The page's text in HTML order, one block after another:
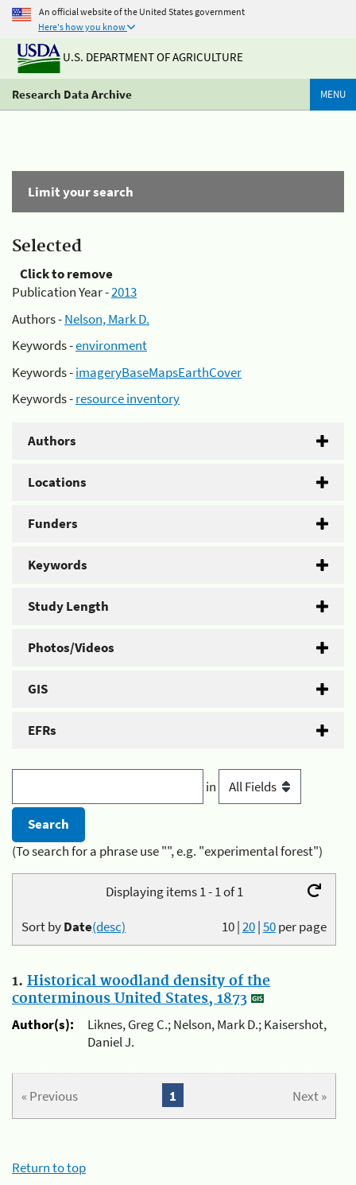
An official website of the United States government
Here's how you know
U.S. DEPARTMENT OF AGRICULTURE
Research Data Archive MENU
Limit your search
Selected
Click to remove
Publication Year -2013
Authors -Nelson, Mark D.
Keywords -environment
Keywords -imageryBaseMapsEarthCover
Keywords -resource inventory
Authors
Locations
Funders
Keywords
Study Length
Photos/Videos
GIS
EFRs
in
(To search for a phrase use "", e.g. "experimental forest")
Displaying items 1 - 1 of 1
10|20|50per page
Sort byDate(desc)
1. Historical woodland density of the
conterminous United States, 1873
Author(s):
Liknes, Greg C.; Nelson, Mark D.; Kaisershot,
Daniel J.
« Previous Next »
1
Return to top